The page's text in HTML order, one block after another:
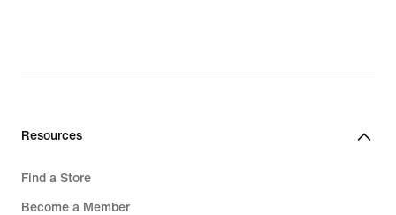
Resources
Find a Store
Become a Member